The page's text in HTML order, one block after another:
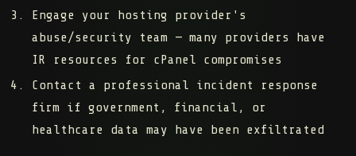
Engage your hosting provider's
abuse/security team — many providers have
IR resources for cPanel compromises
Contact a professional incident response
firm if government, financial, or
healthcare data may have been exfiltrated